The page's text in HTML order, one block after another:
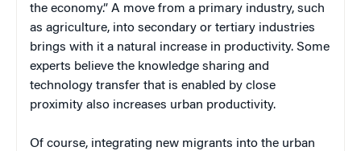
the economy.” A move from a primary industry, such
as agriculture, into secondary or tertiary industries
brings with it a natural increase in productivity. Some
experts believe the knowledge sharing and
technology transfer that is enabled by close
proximity also increases urban productivity.
Of course, integrating new migrants into the urban